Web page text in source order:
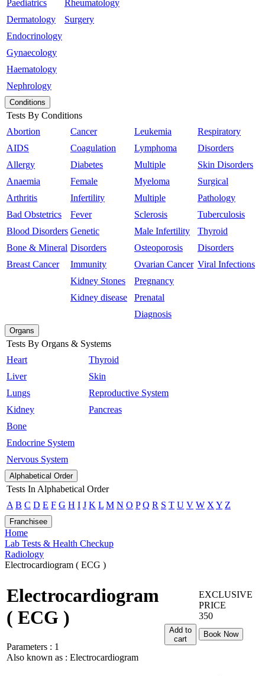
Paediatrics
Dermatology
Endocrinology
Gynaecology
Haematology
Nephrology
Rheumatology
Surgery
Conditions
Tests By Conditions
Abortion
AIDS
Allergy
Anaemia
Arthritis
Bad Obstetrics
Blood Disorders
Bone & Mineral
Breast Cancer
Cancer
Coagulation
Diabetes
Female
Infertility
Fever
Genetic
Disorders
Immunity
Kidney Stones
Kidney disease
Leukemia
Lymphoma
Multiple
Myeloma
Multiple
Sclerosis
Male Infertility
Osteoporosis
Ovarian Cancer
Pregnancy
Prenatal
Diagnosis
Respiratory
Disorders
Skin Disorders
Surgical
Pathology
Tuberculosis
Thyroid
Disorders
Viral Infections
Organs
Tests By Organs & Systems
Heart
Liver
Lungs
Kidney
Bone
Endocrine System
Nervous System
Thyroid
Skin
Reproductive System
Pancreas
Alphabetical Order
Tests In Alphabetical Order
A B C D E F G H I J K L M N O P Q R S T U V W X Y Z
Franchisee
Home
Lab Tests & Health Checkup
Radiology
Electrocardiogram ( ECG )
Electrocardiogram
( ECG )
Parameters : 1
Also known as : Electrocardiogram
EXCLUSIVE
PRICE
350
Add to
cart
Book Now